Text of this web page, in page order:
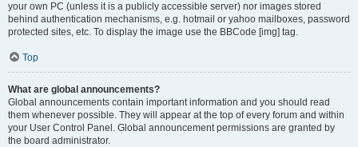
your own PC (unless it is a publicly accessible server) nor images stored
behind authentication mechanisms, e.g. hotmail or yahoo mailboxes, password
protected sites, etc. To display the image use the BBCode [img] tag.
Top
What are global announcements?
Global announcements contain important information and you should read
them whenever possible. They will appear at the top of every forum and within
your User Control Panel. Global announcement permissions are granted by
the board administrator.